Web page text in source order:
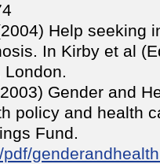
Help seeking
In Kirby et al
London.
Gender and
policy and health
Fund.